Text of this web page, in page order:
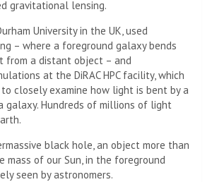
gravitational lensing.
University in the UK, used
– where a foreground galaxy bends
from a distant object – and
at the DiRAC HPC facility, which
closely examine how light is bent by a
galaxy. ​Hundreds of millions of light
black hole, an object more than
mass of our Sun, in the foreground
seen by astronomers.